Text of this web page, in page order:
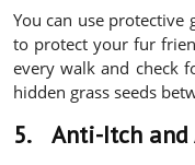
You can use
to protect your fur
every walk and check
hidden grass seeds
5. Anti-Itch and